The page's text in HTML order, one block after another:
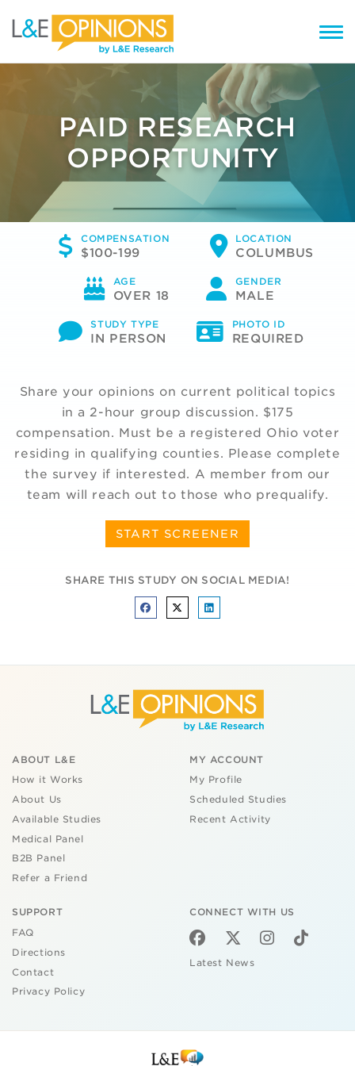
PAID RESEARCH
OPPORTUNITY
COMPENSATION
$100-199
LOCATION
COLUMBUS
AGE
OVER 18
GENDER
MALE
STUDY TYPE
IN PERSON
PHOTO ID
REQUIRED
Share your opinions on current political topics
in a 2-hour group discussion. $175
compensation. Must be a registered Ohio voter
residing in qualifying counties. Please complete
the survey if interested. A member from our
team will reach out to those who prequalify.
START SCREENER
SHARE THIS STUDY ON SOCIAL MEDIA!
ABOUT L&E
How it Works
About Us
Available Studies
Medical Panel
B2B Panel
Refer a Friend
MY ACCOUNT
My Profile
Scheduled Studies
Recent Activity
SUPPORT
FAQ
Directions
Contact
Privacy Policy
CONNECT WITH US
Latest News